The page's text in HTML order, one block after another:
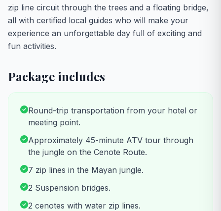
zip line circuit through the trees and a floating bridge,
all with certified local guides who will make your
experience an unforgettable day full of exciting and
fun activities.
Package includes
Round-trip transportation from your hotel or
meeting point.
Approximately 45-minute ATV tour through
the jungle on the Cenote Route.
7 zip lines in the Mayan jungle.
2 Suspension bridges.
2 cenotes with water zip lines.